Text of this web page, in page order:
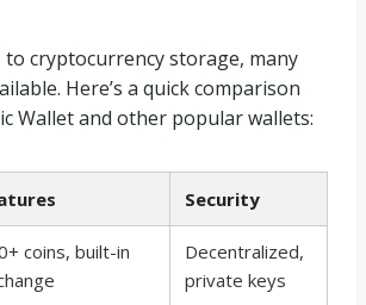
to cryptocurrency storage, many
Here’s a quick comparison
Wallet and other popular wallets:
Security
coins, built-in
Decentralized,
private keys